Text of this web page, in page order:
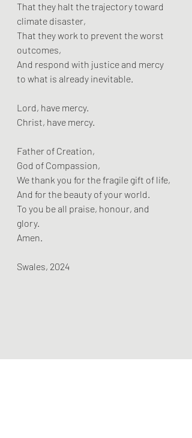
That they halt the trajectory toward
climate disaster,
That they work to prevent the worst
outcomes,
And respond with justice and mercy
to what is already inevitable.
Lord, have mercy.
Christ, have mercy.
Father of Creation,
God of Compassion,
We thank you for the fragile gift of life,
And for the beauty of your world.
To you be all praise, honour, and
glory.
Amen.
Swales, 2024